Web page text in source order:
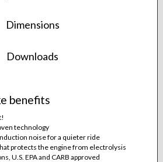
Dimensions
Downloads
benefits
technology
noise for a quieter ride
protects the engine from electrolysis
U.S. EPA and CARB approved